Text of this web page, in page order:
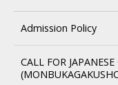
Admission Policy
CALL FOR